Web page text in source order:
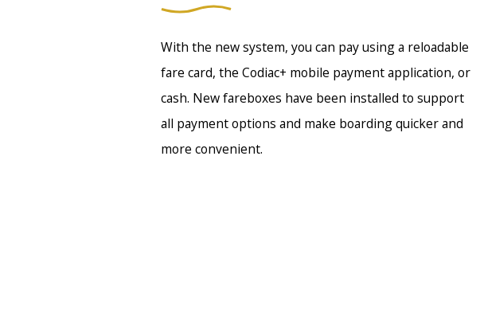
With the new system, you can pay using a reloadable
fare card, the Codiac+ mobile payment application, or
cash. New fareboxes have been installed to support
all payment options and make boarding quicker and
more convenient.